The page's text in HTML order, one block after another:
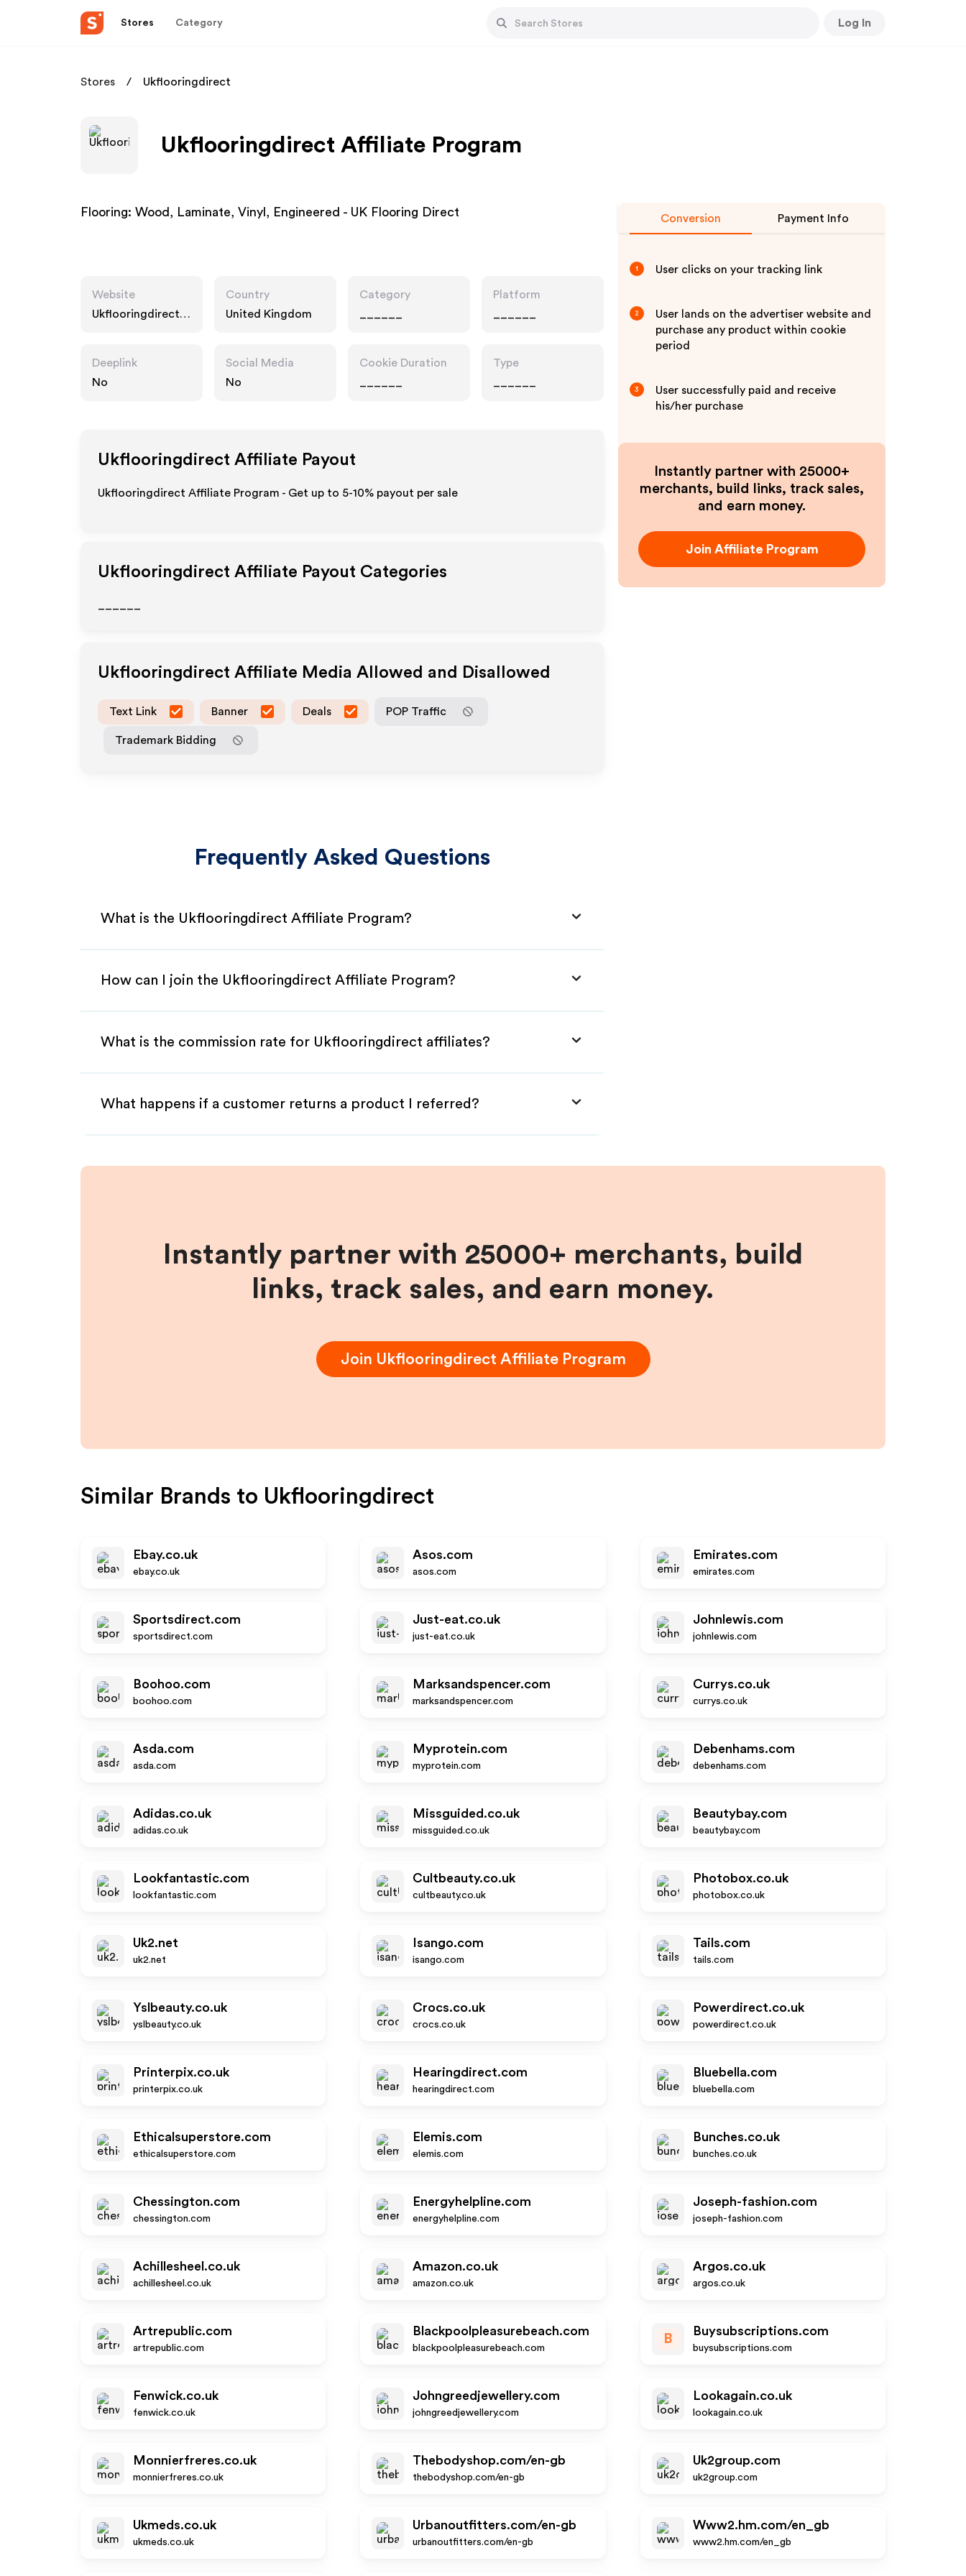
Stores Category Log In
Stores Ukflooringdirect
Ukflooringdirect Affiliate Program
Flooring: Wood, Laminate, Vinyl, Engineered - UK Flooring Direct
Website
Ukflooringdirect.c
Country
United Kingdom
Category
Platform
Deeplink
No
Social Media
No
Cookie Duration
Type
Ukflooringdirect Affiliate Payout
Ukflooringdirect Affiliate Program - Get up to 5-10% payout per sale
Ukflooringdirect Affiliate Payout Categories
Ukflooringdirect Affiliate Media Allowed and Disallowed
Text Link Banner Deals POP Traffic
Trademark Bidding
Frequently Asked Questions
What is the Ukflooringdirect Affiliate Program?
How can I join the Ukflooringdirect Affiliate Program?
What is the commission rate for Ukflooringdirect affiliates?
What happens if a customer returns a product I referred?
Conversion Payment Info
1 User clicks on your tracking link
2
User lands on the advertiser website and
purchase any product within cookie
period
3
User successfully paid and receive
his/her purchase
Instantly partner with 25000+
merchants, build links, track sales,
and earn money.
Join Affiliate Program
Instantly partner with 25000+ merchants, build
links, track sales, and earn money.
Join Ukflooringdirect Affiliate Program
Similar Brands to Ukflooringdirect
Ebay.co.uk
ebay.co.uk
Asos.com
asos.com
Emirates.com
emirates.com
Sportsdirect.com
sportsdirect.com
Just-eat.co.uk
just-eat.co.uk
Johnlewis.com
johnlewis.com
Boohoo.com
boohoo.com
Marksandspencer.com
marksandspencer.com
Currys.co.uk
currys.co.uk
Asda.com
asda.com
Myprotein.com
myprotein.com
Debenhams.com
debenhams.com
Adidas.co.uk
adidas.co.uk
Missguided.co.uk
missguided.co.uk
Beautybay.com
beautybay.com
Lookfantastic.com
lookfantastic.com
Cultbeauty.co.uk
cultbeauty.co.uk
Photobox.co.uk
photobox.co.uk
Uk2.net
uk2.net
Isango.com
isango.com
Tails.com
tails.com
Yslbeauty.co.uk
yslbeauty.co.uk
Crocs.co.uk
crocs.co.uk
Powerdirect.co.uk
powerdirect.co.uk
Printerpix.co.uk
printerpix.co.uk
Hearingdirect.com
hearingdirect.com
Bluebella.com
bluebella.com
Ethicalsuperstore.com
ethicalsuperstore.com
Elemis.com
elemis.com
Bunches.co.uk
bunches.co.uk
Chessington.com
chessington.com
Energyhelpline.com
energyhelpline.com
Joseph-fashion.com
joseph-fashion.com
Achillesheel.co.uk
achillesheel.co.uk
Amazon.co.uk
amazon.co.uk
Argos.co.uk
argos.co.uk
Artrepublic.com
artrepublic.com
Blackpoolpleasurebeach.com
blackpoolpleasurebeach.com
B
Buysubscriptions.com
buysubscriptions.com
Fenwick.co.uk
fenwick.co.uk
Johngreedjewellery.com
johngreedjewellery.com
Lookagain.co.uk
lookagain.co.uk
Monnierfreres.co.uk
monnierfreres.co.uk
Thebodyshop.com/en-gb
thebodyshop.com/en-gb
Uk2group.com
uk2group.com
Ukmeds.co.uk
ukmeds.co.uk
Urbanoutfitters.com/en-gb
urbanoutfitters.com/en-gb
Www2.hm.com/en_gb
www2.hm.com/en_gb